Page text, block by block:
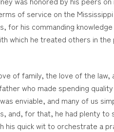
of service on the
for his commanding
which he treated others in
of family, the love of the
who made spending
enviable, and many of us
and, for that, he had plenty
his quick wit to orchestrate a